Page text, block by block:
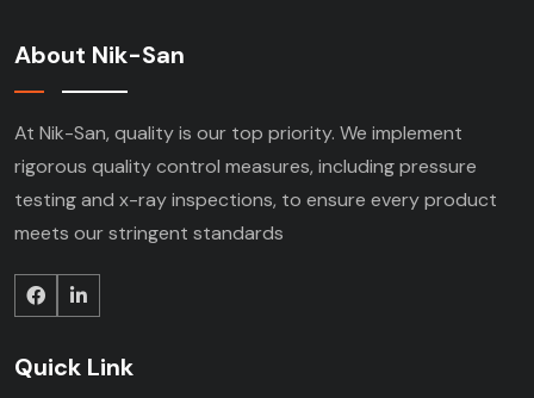
About Nik-San
At Nik-San, quality is our top priority. We implement
rigorous quality control measures, including pressure
testing and x-ray inspections, to ensure every product
meets our stringent standards
Quick Link